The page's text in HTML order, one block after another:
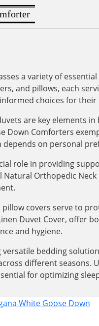
a variety of
and pillows, each
choices for their
are key elements
Down Comforters
on personal
role in providing
Natural Orthopedic
pillow covers serve to
Duvet Cover, offer
and hygiene.
versatile bedding
different seasons.
for optimizing